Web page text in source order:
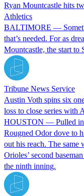
Ryan Mountcastle hits
Athletics
BALTIMORE —
that’s needed. For as
Mountcastle, the start to
Tribune News Service
Austin Voth spins six
loss to close series with
HOUSTON — Pulled in
Rougned Odor dove to
out his reach. The same
Orioles’ second
the ninth inning.